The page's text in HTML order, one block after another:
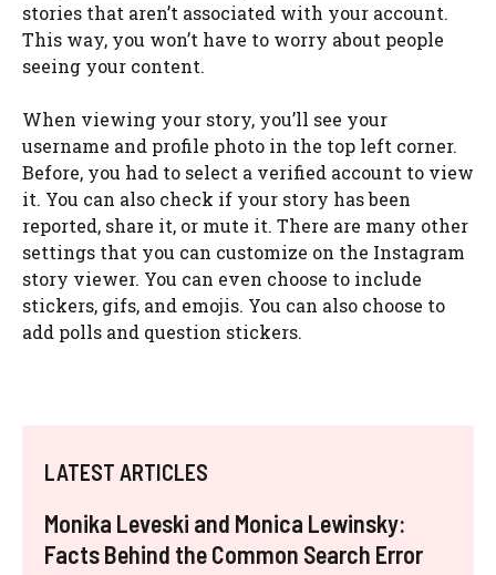
stories that aren’t associated with your account.
This way, you won’t have to worry about people
seeing your content.
When viewing your story, you’ll see your
username and profile photo in the top left corner.
Before, you had to select a verified account to view
it. You can also check if your story has been
reported, share it, or mute it. There are many other
settings that you can customize on the Instagram
story viewer. You can even choose to include
stickers, gifs, and emojis. You can also choose to
add polls and question stickers.
LATEST ARTICLES
Monika Leveski and Monica Lewinsky:
Facts Behind the Common Search Error